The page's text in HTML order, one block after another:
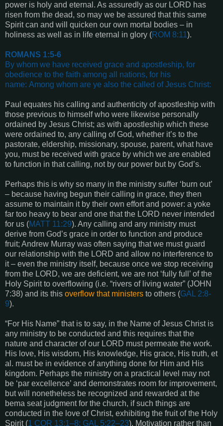
power is holy and eternal. As assuredly as our LORD has
risen from the dead, so may we be assured that this same
Spirit can and will quicken our own mortal bodies – in
holiness as well as in life eternal in glory (ROM 8:11).
ROMANS 1:5-6
By whom we have received grace and apostleship, for
obedience to the faith among all nations, for his
name: Among whom are ye also the called of Jesus Christ:
Paul equates his calling and authenticity of apostleship with
those previous to himself who were likewise personally
ordained by Jesus Christ; as with apostleship which these
were ordained to, any calling of God, whether it’s to the
pastorate, eldership, missionary, spouse, parent, what have
you, must be received with grace by which we are enabled
to function in that calling, not by our power but by God’s.
Perhaps this is why so many in the ministry suffer ‘burn out’
– because having begun their calling in grace, they then
assume to maintain it by their own effort and power: a yoke
far too heavy to bear and one that the LORD never intended
for us (MATT 11:29). Any calling and any ministry must
derive from God’s grace in order to function and produce
fruit; Andrew Murray was often saying that we must guard
our relationship with the LORD and allow no interference to
it – even the ministry itself, because once we stop receiving
from the LORD, we are deficient, we are not ‘fully full’ of the
Holy Spirit to overflowing (i.e. “rivers of living water” (JOHN
7:38) and its this overflow that ministers to others (GAL 2:8-
9).
“For His Name” that is to say, in the Name of Jesus Christ is
any ministry to be conducted and this requires that the
nature and character of our LORD must permeate the work.
His love, His wisdom, His knowledge, His grace, His truth, et
al. must be in evidence of anything done for Him and His
kingdom. Perhaps the ministry on a practical level may not
be ‘par excellence’ and demonstrates room for improvement,
but will nonetheless be recognized and rewarded at the
bema seat judgment for the church, if such things are
conducted in the love of Christ, exhibiting the fruit of the Holy
Spirit (1 COR 13:1–8; GAL 5:22–23). Motivation rather than